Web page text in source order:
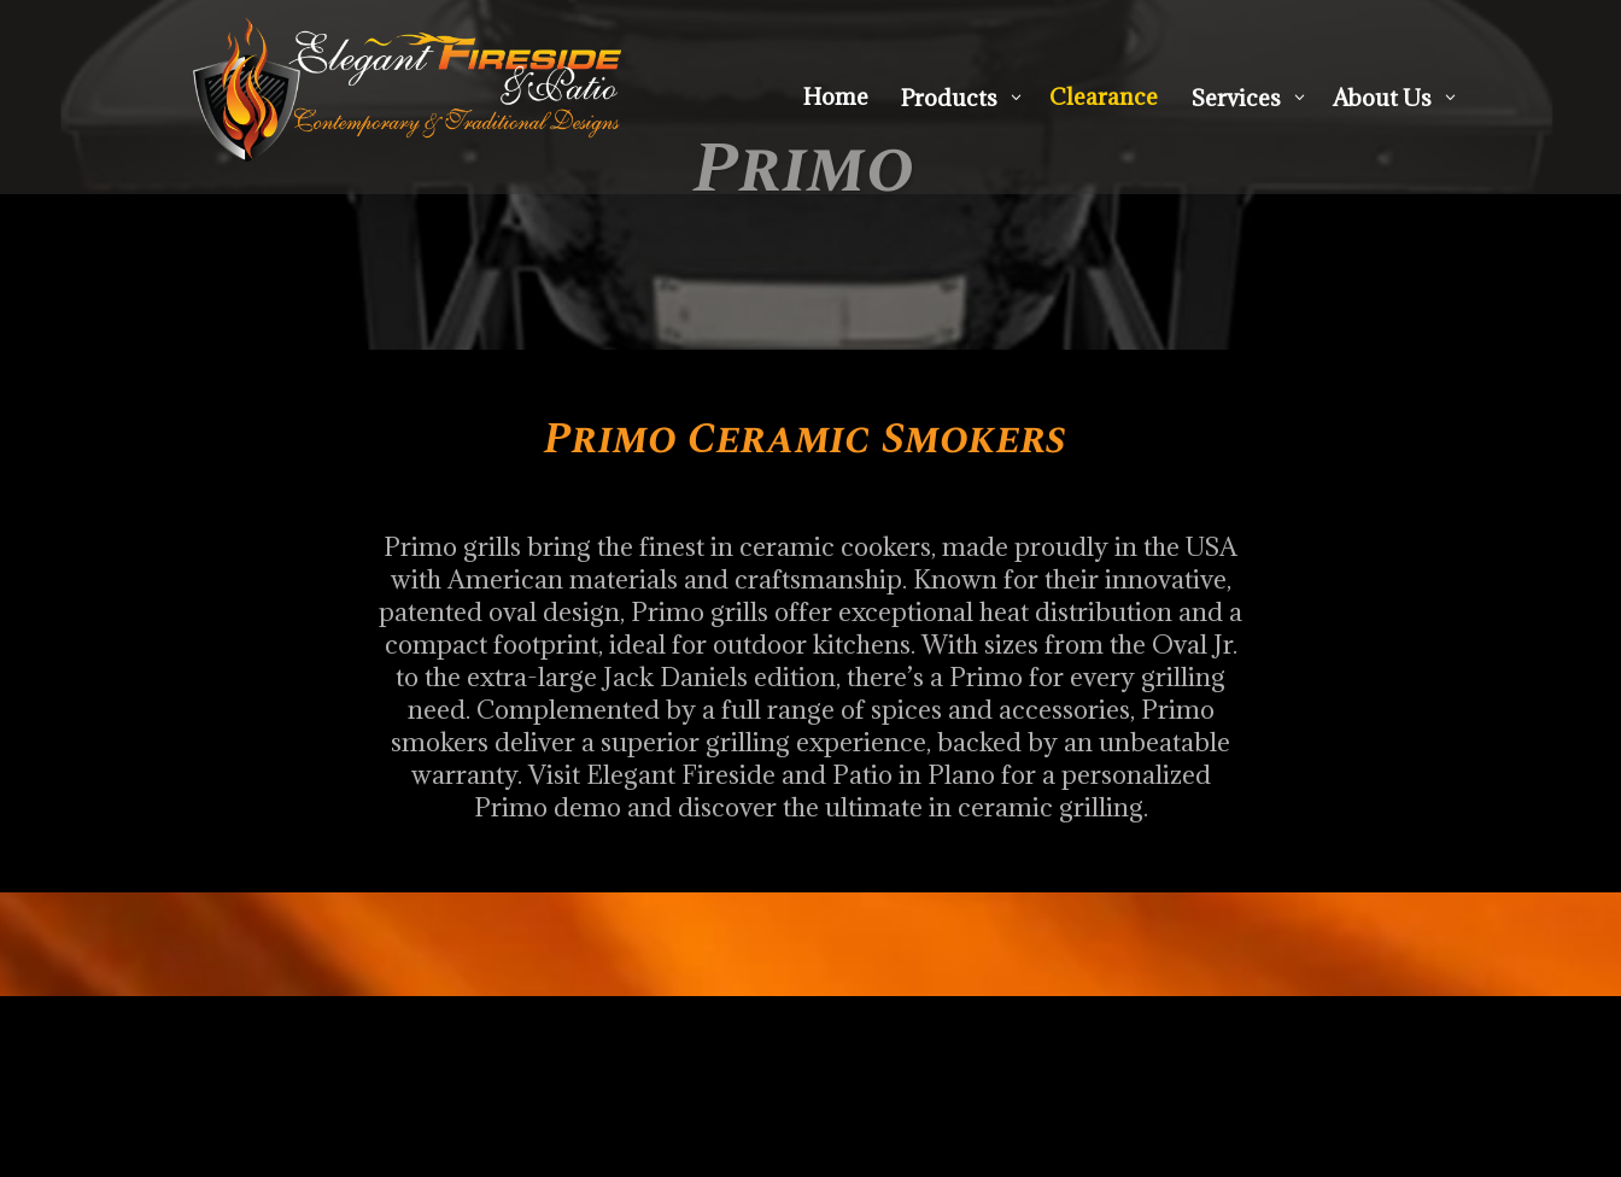
Home Products 3 Clearance Services 3 About Us 3
Primo
Primo Ceramic Smokers
Primo grills bring the finest in ceramic cookers, made proudly in the USA
with American materials and craftsmanship. Known for their innovative,
patented oval design, Primo grills offer exceptional heat distribution and a
compact footprint, ideal for outdoor kitchens. With sizes from the Oval Jr.
to the extra-large Jack Daniels edition, there’s a Primo for every grilling
need. Complemented by a full range of spices and accessories, Primo
smokers deliver a superior grilling experience, backed by an unbeatable
warranty. Visit Elegant Fireside and Patio in Plano for a personalized
Primo demo and discover the ultimate in ceramic grilling.